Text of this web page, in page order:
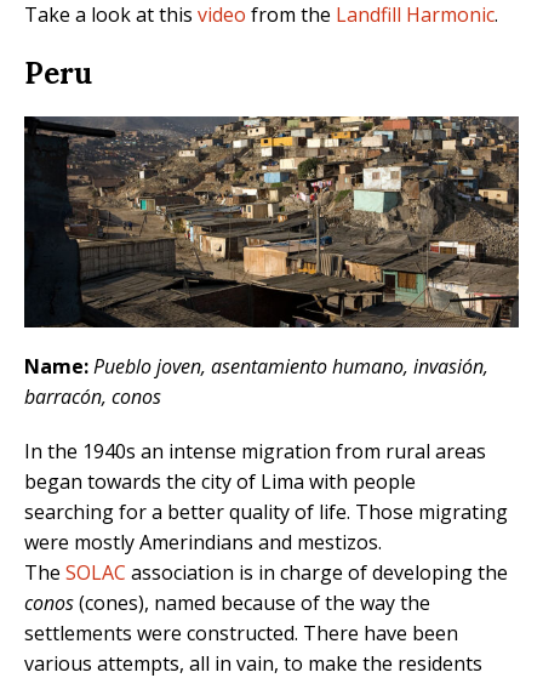
Take a look at this video from the Landfill Harmonic.
Peru
Name:Pueblo joven, asentamiento humano, invasión,
barracón, conos
In the 1940s an intense migration from rural areas
began towards the city of Lima with people
searching for a better quality of life. Those migrating
were mostly Amerindians and mestizos.
The SOLAC association is in charge of developing the
conos(cones), named because of the way the
settlements were constructed. There have been
various attempts, all in vain, to make the residents